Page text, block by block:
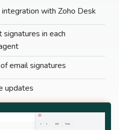
with Zoho Desk
in each
email signatures
updates